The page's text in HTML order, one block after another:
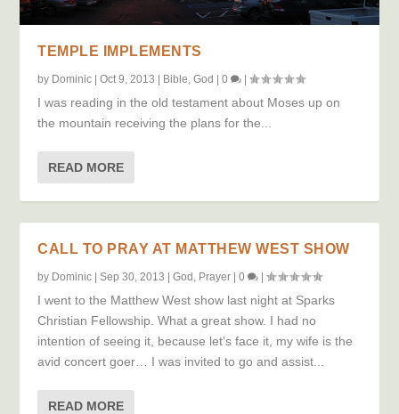
TEMPLE IMPLEMENTS
by Dominic |Oct 9, 2013 | Bible ,God |0 |
I was reading in the old testament about Moses up on
the mountain receiving the plans for the...
READ MORE
CALL TO PRAY AT MATTHEW WEST SHOW
by Dominic |Sep 30, 2013 |God Prayer |0 |
I went to the Matthew West show last night at Sparks
Christian Fellowship. What a great show. I had no
intention of seeing it, because let’s face it, my wife is the
avid concert goer… I was invited to go and assist...
READ MORE